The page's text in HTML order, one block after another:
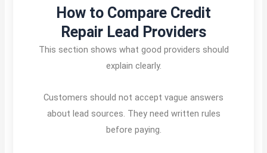
How to Compare Credit
Repair Lead Providers
This section shows what good providers should
explain clearly.
Customers should not accept vague answers
about lead sources. They need written rules
before paying.